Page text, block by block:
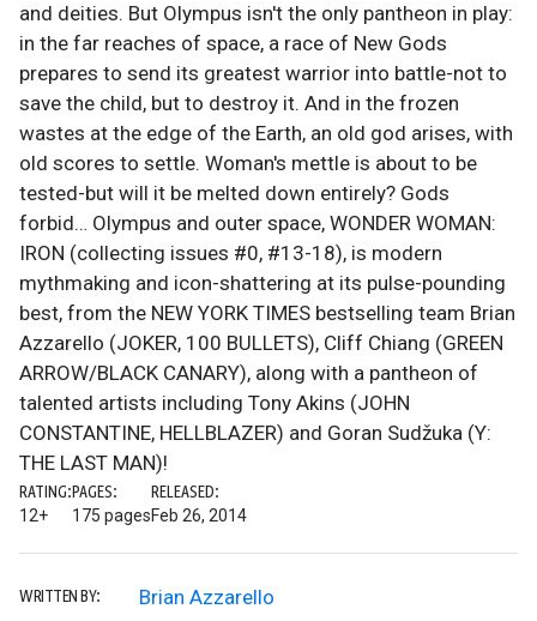
and deities. But Olympus isn't the only pantheon in play:
in the far reaches of space, a race of New Gods
prepares to send its greatest warrior into battle-not to
save the child, but to destroy it. And in the frozen
wastes at the edge of the Earth, an old god arises, with
old scores to settle. Woman's mettle is about to be
tested-but will it be melted down entirely? Gods
forbid… Olympus and outer space, WONDER WOMAN:
IRON (collecting issues #0, #13-18), is modern
mythmaking and icon-shattering at its pulse-pounding
best, from the NEW YORK TIMES bestselling team Brian
Azzarello (JOKER, 100 BULLETS), Cliff Chiang (GREEN
ARROW/BLACK CANARY), along with a pantheon of
talented artists including Tony Akins (JOHN
CONSTANTINE, HELLBLAZER) and Goran Sudžuka (Y:
THE LAST MAN)!
RATING:
12+
PAGES:
175 pages
RELEASED:
Feb 26, 2014
WRITTEN BY: Brian Azzarello